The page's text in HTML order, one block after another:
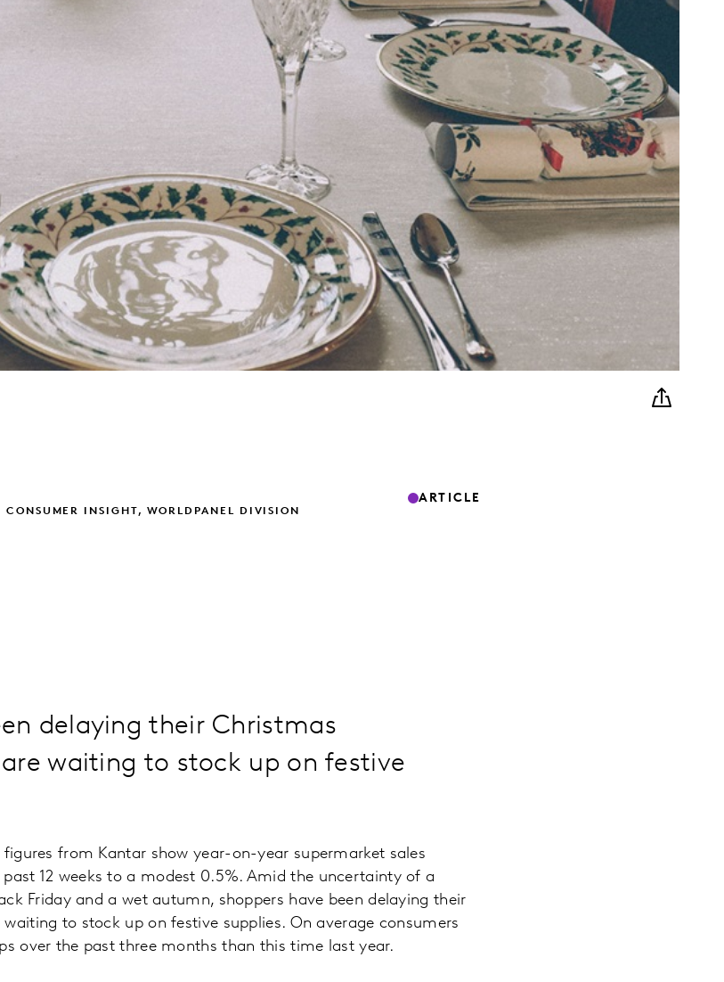
CONSUMER INSIGHT, WORLDPANEL DIVISION
ARTICLE
delaying their Christmas
waiting to stock up on festive
figures from Kantar show year-on-year supermarket sales
12 weeks to a modest 0.5%. Amid the uncertainty of a
Friday and a wet autumn, shoppers have been delaying their
to stock up on festive supplies. On average consumers
over the past three months than this time last year.